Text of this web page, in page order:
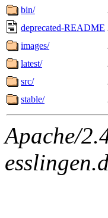
bin/
deprecated-README
images/
latest/
src/
stable/
Apache/